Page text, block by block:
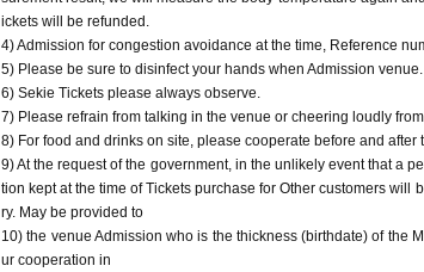
ickets will be refunded.
4) Admission for congestion avoidance at the time, Reference
5) Please be sure to disinfect your hands when Admission venue.
6) Sekie Tickets please always observe.
7) Please refrain from talking in the venue or cheering loudly
8) For food and drinks on site, please cooperate before and after
9) At the request of the government, in the unlikely event that a
tion kept at the time of Tickets purchase for Other customers
ry. May be provided to
10) the venue Admission who is the thickness (birthdate) of the
ur cooperation in